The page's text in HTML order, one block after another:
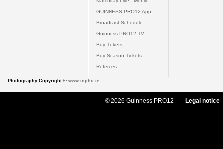
GUINNESS PRO12 App
Broadcast Schedule
Guinness PRO12 TV
Buy Tickets
Buy Season Tickets
Referees
Photography Copyright © www.inpho.ie
© 2026 Guinness PRO12 Legal notice